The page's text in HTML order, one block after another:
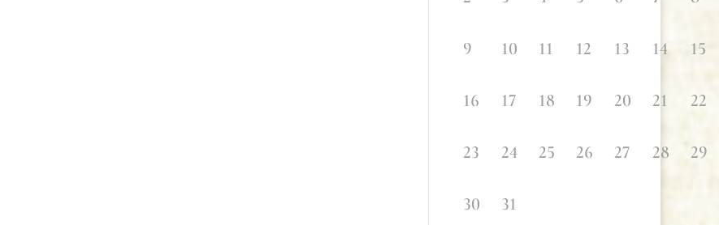
9 10 11 12 13 14 15
16 17 18 19 20 21 22
23 24 25 26 27 28 29
30
31